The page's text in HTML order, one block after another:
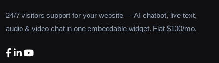
24/7 visitors support for your website — AI chatbot, live text,
audio & video chat in one embeddable widget. Flat $100/mo.